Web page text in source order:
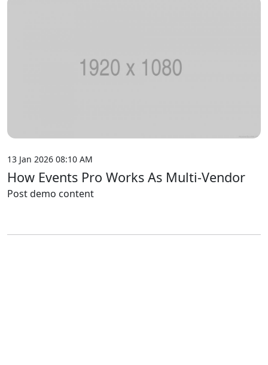
13 Jan 2026 08:10 AM
How Events Pro Works As Multi-Vendor
Post demo content